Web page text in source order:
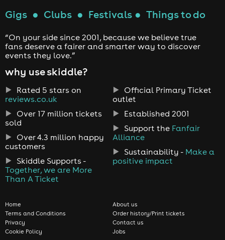
Gigs ● Clubs ● Festivals ● Things to do
“On your side since 2001, because we believe true
fans deserve a fairer and smarter way to discover
events they love.”
why use skiddle?
Rated 5 stars on
reviews.co.uk
Over 17 million tickets
sold
Over 4.3 million happy
customers
Skiddle Supports -
Together, we are More
Than A Ticket
Official Primary Ticket
outlet
Established 2001
Support the Fanfair
Alliance
Sustainability - Make a
positive impact
Home
Terms and Conditions
Privacy
Cookie Policy
About us
Order history/Print tickets
Contact us
Jobs